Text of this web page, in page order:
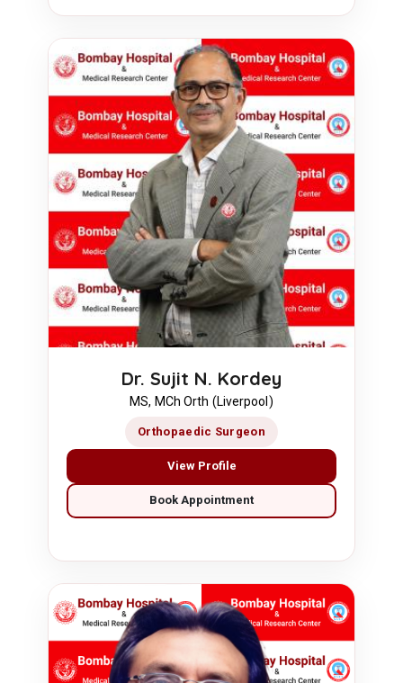
Dr. Sujit N. Kordey
MS, MCh Orth (Liverpool)
Orthopaedic Surgeon
View Profile
Book Appointment